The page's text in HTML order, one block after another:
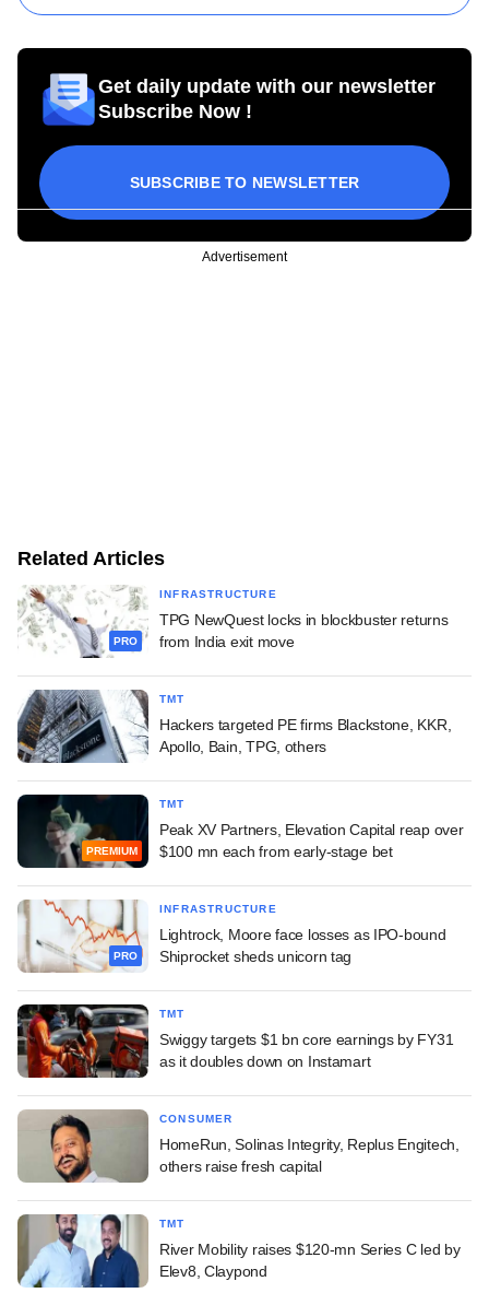
Get daily update with our newsletter
Subscribe Now !
SUBSCRIBE TO NEWSLETTER
Advertisement
Related Articles
PRO
INFRASTRUCTURE
TPG NewQuest locks in blockbuster returns
from India exit move
TMT
Hackers targeted PE firms Blackstone, KKR,
Apollo, Bain, TPG, others
PREMIUM
TMT
Peak XV Partners, Elevation Capital reap over
$100 mn each from early-stage bet
PRO
INFRASTRUCTURE
Lightrock, Moore face losses as IPO-bound
Shiprocket sheds unicorn tag
TMT
Swiggy targets $1 bn core earnings by FY31
as it doubles down on Instamart
CONSUMER
HomeRun, Solinas Integrity, Replus Engitech,
others raise fresh capital
TMT
River Mobility raises $120-mn Series C led by
Elev8, Claypond